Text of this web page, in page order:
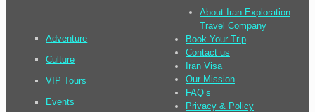
Adventure
Culture
VIP Tours
Events
About Iran Exploration
Travel Company
Book Your Trip
Contact us
Iran Visa
Our Mission
FAQ’s
Privacy & Policy